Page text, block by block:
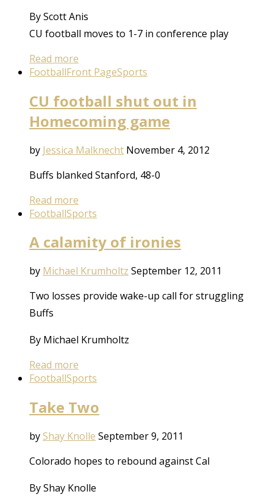
By Scott Anis
CU football moves to 1-7 in conference play
Read more
FootballFront PageSports
CU football shut out in
Homecoming game
by Jessica Malknecht November 4, 2012
Buffs blanked Stanford, 48-0
Read more
FootballSports
A calamity of ironies
by Michael Krumholtz September 12, 2011
Two losses provide wake-up call for struggling
Buffs
By Michael Krumholtz
Read more
FootballSports
Take Two
byShay Knolle September 9, 2011
Colorado hopes to rebound against Cal
By Shay Knolle